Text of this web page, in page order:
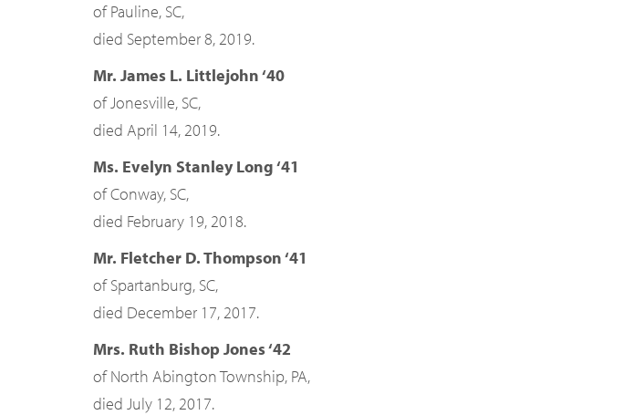
of Pauline, SC,
died September 8, 2019.
Mr. James L. Littlejohn ‘40
of Jonesville, SC,
died April 14, 2019.
Ms. Evelyn Stanley Long ‘41
of Conway, SC,
died February 19, 2018.
Mr. Fletcher D. Thompson ‘41
of Spartanburg, SC,
died December 17, 2017.
Mrs. Ruth Bishop Jones ‘42
of North Abington Township, PA,
died July 12, 2017.